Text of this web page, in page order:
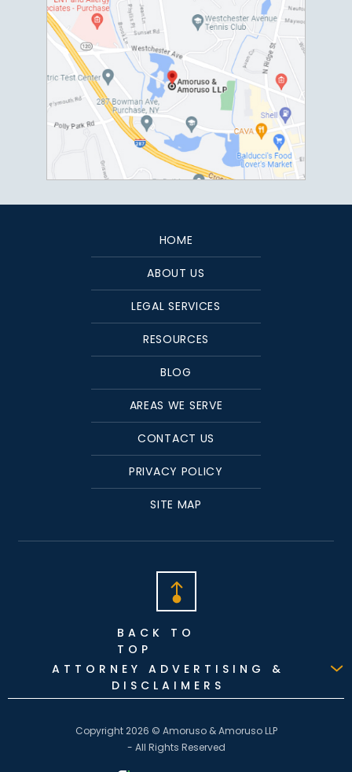
HOME
ABOUT US
LEGAL SERVICES
RESOURCES
BLOG
AREAS WE SERVE
CONTACT US
PRIVACY POLICY
SITE MAP
BACK TO
TOP
ATTORNEY ADVERTISING &
DISCLAIMERS
Copyright 2026 © Amoruso & Amoruso LLP
- All Rights Reserved